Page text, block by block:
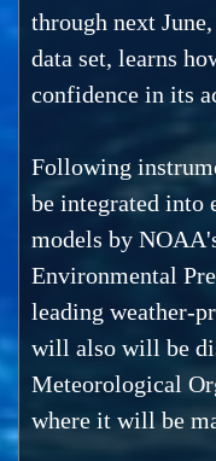
through next
data set, learns
confidence in its
Following
be integrated into
models by
Environmental
leading weather-
will also will be
Meteorological
where it will be